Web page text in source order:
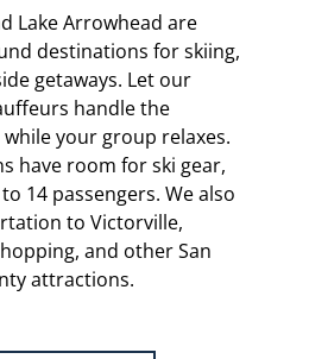
Lake Arrowhead are
destinations for skiing,
getaways. Let our
handle the
your group relaxes.
have room for ski gear,
14 passengers. We also
to Victorville,
and other San
attractions.